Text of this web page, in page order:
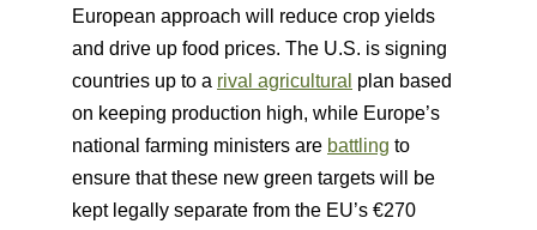
European approach will reduce crop yields
and drive up food prices. The U.S. is signing
countries up to a rival agricultural plan based
on keeping production high, while Europe’s
national farming ministers are battling to
ensure that these new green targets will be
kept legally separate from the EU’s €270